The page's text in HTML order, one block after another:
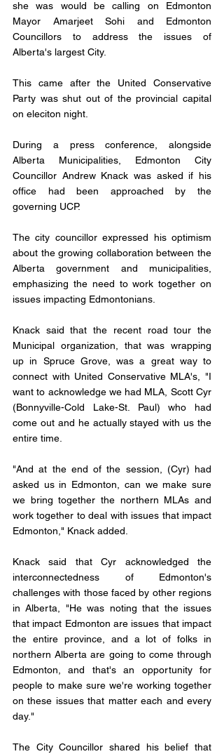
she was would be calling on Edmonton
Mayor Amarjeet Sohi and Edmonton
Councillors to address the issues of
Alberta's largest City.
This came after the United Conservative
Party was shut out of the provincial capital
on eleciton night.
During a press conference, alongside
Alberta Municipalities, Edmonton City
Councillor Andrew Knack was asked if his
office had been approached by the
governing UCP.
The city councillor expressed his optimism
about the growing collaboration between the
Alberta government and municipalities,
emphasizing the need to work together on
issues impacting Edmontonians.
Knack said that the recent road tour the
Municipal organization, that was wrapping
up in Spruce Grove, was a great way to
connect with United Conservative MLA's, "I
want to acknowledge we had MLA, Scott Cyr
(Bonnyville-Cold Lake-St. Paul) who had
come out and he actually stayed with us the
entire time.
"And at the end of the session, (Cyr) had
asked us in Edmonton, can we make sure
we bring together the northern MLAs and
work together to deal with issues that impact
Edmonton," Knack added.
Knack said that Cyr acknowledged the
interconnectedness of Edmonton's
challenges with those faced by other regions
in Alberta, "He was noting that the issues
that impact Edmonton are issues that impact
the entire province, and a lot of folks in
northern Alberta are going to come through
Edmonton, and that's an opportunity for
people to make sure we're working together
on these issues that matter each and every
day."
The City Councillor shared his belief that